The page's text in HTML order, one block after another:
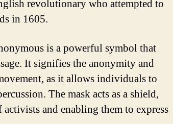
revolutionary who attempted to
in 1605.
is a powerful symbol that
It signifies the anonymity and
as it allows individuals to
The mask acts as a shield,
and enabling them to express